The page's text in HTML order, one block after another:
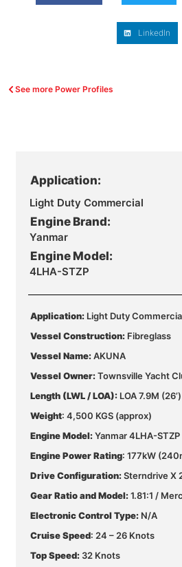
LinkedIn
See more Power Profiles
Application:
Light Duty Commercial
Engine Brand:
Yanmar
Engine Model:
4LHA-STZP
Application: Light Duty
Vessel Construction: Fibreglass
Vessel Name:AKUNA
Vessel Owner:Townsville Yacht
Length (LWL / LOA): LOA 7.9M (26’)
Weight: 4,500 KGS (approx)
Engine Model:Yanmar 4LHA-STZP
Engine Power Rating: 177kW
Drive Configuration:Sterndrive X
Gear Ratio and Model:1.81:1 /
Electronic Control Type: N/A
Cruise Speed: 24 – 26 Knots
Top Speed: 32 Knots